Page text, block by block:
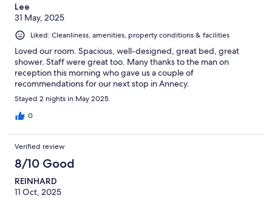
Lee
31 May, 2025
Liked: Cleanliness, amenities, property conditions & facilities
Loved our room. Spacious, well-designed, great bed, great
shower. Staff were great too. Many thanks to the man on
reception this morning who gave us a couple of
recommendations for our next stop in Annecy.
Stayed 2 nights in May 2025
0
Verified review
8/10 Good
REINHARD
11 Oct, 2025